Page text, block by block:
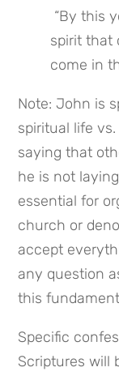
spirit that
come in
Note: John is
spiritual life
saying that
he is not
essential for
church or
accept
any question
this
Specific
Scriptures will